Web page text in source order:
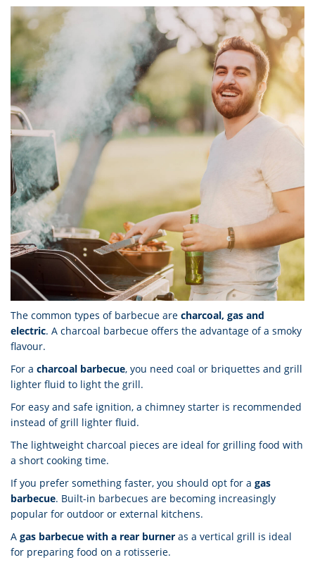
The common types of barbecue are charcoal, gas and
electric. A charcoal barbecue offers the advantage of a smoky
flavour.
For a charcoal barbecue, you need coal or briquettes and grill
lighter fluid to light the grill.
For easy and safe ignition, a chimney starter is recommended
instead of grill lighter fluid.
The lightweight charcoal pieces are ideal for grilling food with
a short cooking time.
If you prefer something faster, you should opt for a gas
barbecue. Built-in barbecues are becoming increasingly
popular for outdoor or external kitchens.
A gas barbecue with a rear burner as a vertical grill is ideal
for preparing food on a rotisserie.